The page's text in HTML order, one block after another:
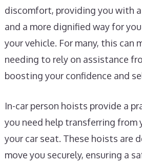
discomfort, providing you with
and a more dignified way for
your vehicle. For many, this can
needing to rely on assistance
boosting your confidence and
In-car person hoists provide a
you need help transferring from
your car seat. These hoists are
move you securely, ensuring a